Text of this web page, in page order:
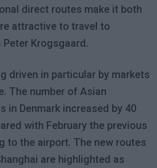
direct routes make it both
attractive to travel to
Peter Krogsgaard.
driven in particular by markets
The number of Asian
in Denmark increased by 40
with February the previous
to the airport. The new routes
are highlighted as